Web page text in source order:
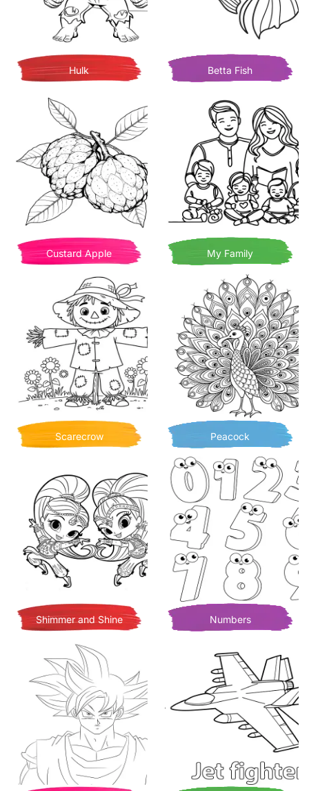
Hulk Betta Fish
Custard Apple My Family
Scarecrow Peacock
Shimmer and Shine Numbers